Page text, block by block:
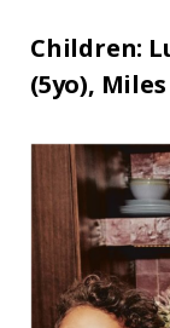
Children:
(5yo),